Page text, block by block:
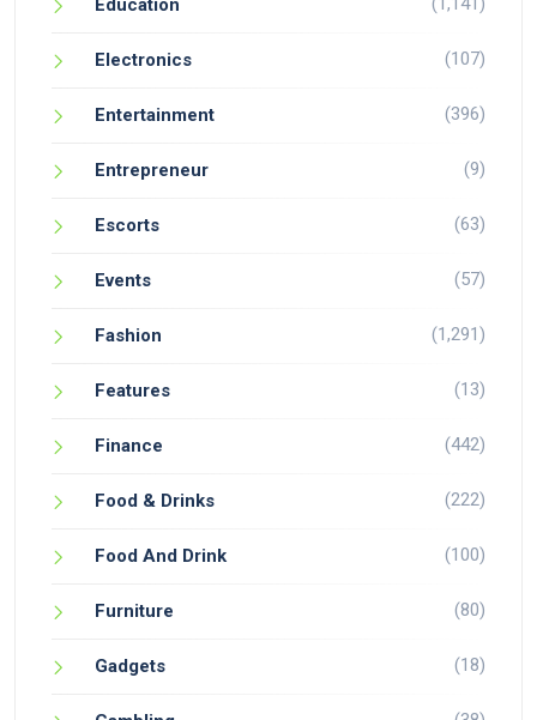
Education
Electronics (107)
Entertainment (396)
Entrepreneur (9)
Escorts (63)
Events (57)
Fashion (1,291)
Features (13)
Finance (442)
Food & Drinks (222)
Food And Drink (100)
Furniture (80)
Gadgets (18)